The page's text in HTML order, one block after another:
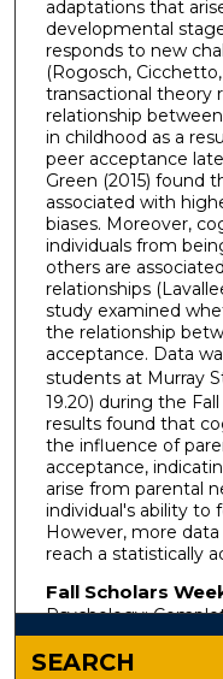
adaptations that
developmental
responds to new
(Rogosch,
transactional theory
relationship
in childhood as a
peer acceptance
Green (2015) found
associated with
biases. Moreover,
individuals from
others are
relationships
study examined
the relationship
acceptance. Data
students at Murray
19.20) during the
results found that
the influence of
acceptance,
arise from parental
individual's ability to
However, more
reach a statistically
Fall Scholars
Psychology:
SEARCH